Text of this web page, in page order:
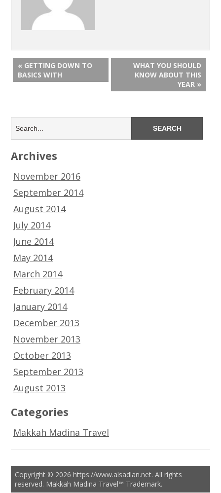
« GETTING DOWN TO
BASICS WITH
WHAT YOU SHOULD
KNOW ABOUT THIS
YEAR »
Archives
November 2016
September 2014
August 2014
July 2014
June 2014
May 2014
March 2014
February 2014
January 2014
December 2013
November 2013
October 2013
September 2013
August 2013
Categories
Makkah Madina Travel
Copyright © 2026 https://www.alsadlan.net. All rights
reserved. Makkah Madina Travel™ Trademark.